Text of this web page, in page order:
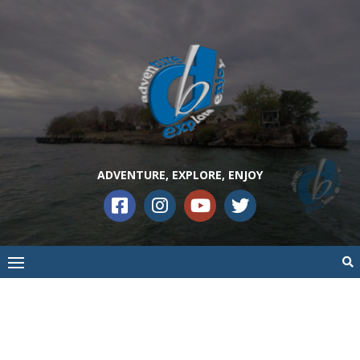
ADVENTURE, EXPLORE, ENJOY